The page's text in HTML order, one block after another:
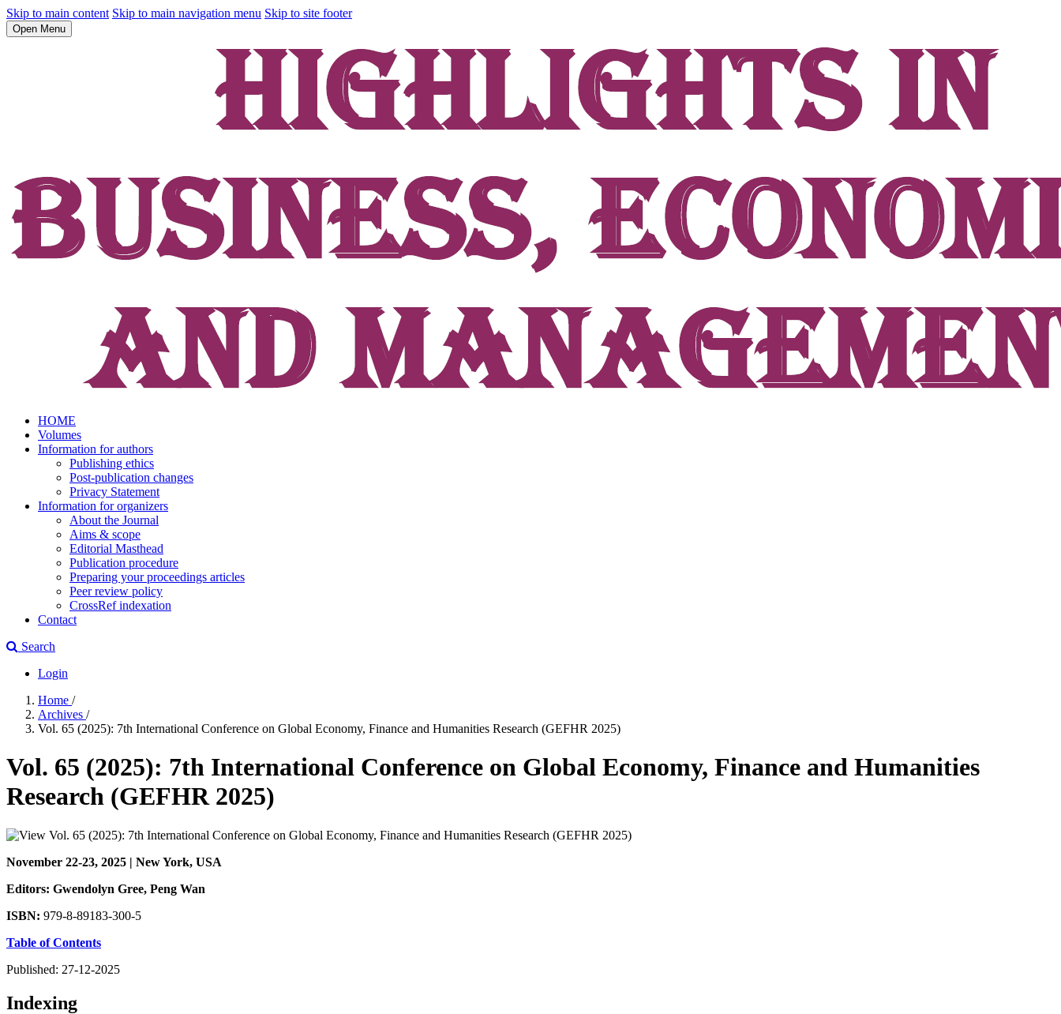
Skip to main content Skip to main navigation menu Skip to site footer
Open Menu
HOME
Volumes
Information for authors
Publishing ethics
Post-publication changes
Privacy Statement
Information for organizers
About the Journal
Aims & scope
Editorial Masthead
Publication procedure
Preparing your proceedings articles
Peer review policy
CrossRef indexation
Contact
Search
Login
Home /
Archives /
Vol. 65 (2025): 7th International Conference on Global Economy, Finance and Humanities Research (GEFHR 2025)
Vol. 65 (2025): 7th International Conference on Global Economy, Finance and Humanities
Research (GEFHR 2025)
November 22-23, 2025 | New York, USA
Editors: Gwendolyn Gree, Peng Wan
ISBN: 979-8-89183-300-5
Table of Contents
Published: 27-12-2025
Indexing